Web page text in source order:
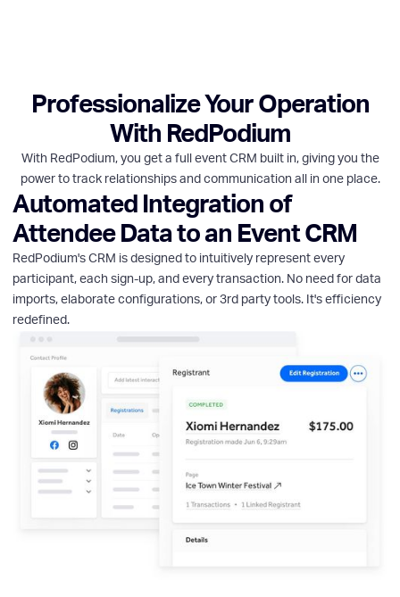
Professionalize Your Operation
With RedPodium
With RedPodium, you get a full event CRM built in, giving you the
power to track relationships and communication all in one place.
Automated Integration of
Attendee Data to an Event CRM
RedPodium's CRM is designed to intuitively represent every
participant, each sign-up, and every transaction. No need for data
imports, elaborate configurations, or 3rd party tools. It's efficiency
redefined.